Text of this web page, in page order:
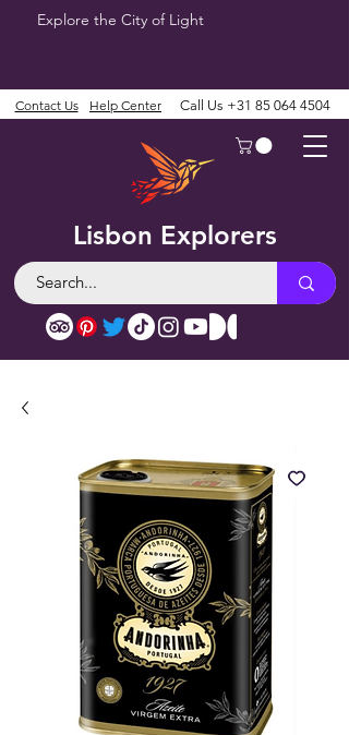
Explore the City of Light
Lisbon Explorers
Contact Us Help Center Call Us +31 85 064 4504